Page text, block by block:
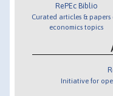
RePEc Biblio
Curated articles & papers
economics topics
Initiative for